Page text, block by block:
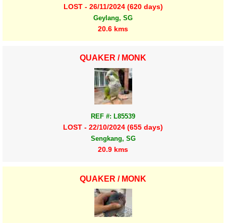
LOST - 26/11/2024 (620 days)
Geylang, SG
20.6 kms
QUAKER / MONK
REF #: L85539
LOST - 22/10/2024 (655 days)
Sengkang, SG
20.9 kms
QUAKER / MONK